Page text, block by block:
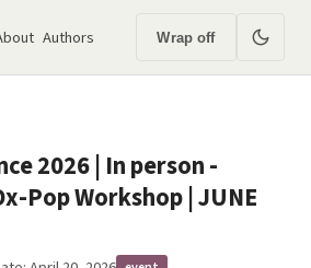
Authors Wrap off
2026 | In person -
Pop Workshop | JUNE